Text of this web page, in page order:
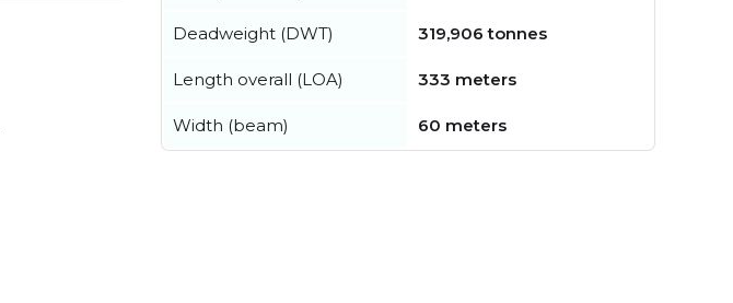
Deadweight (DWT) 319,906 tonnes
Length overall (LOA) 333 meters
Width (beam) 60 meters